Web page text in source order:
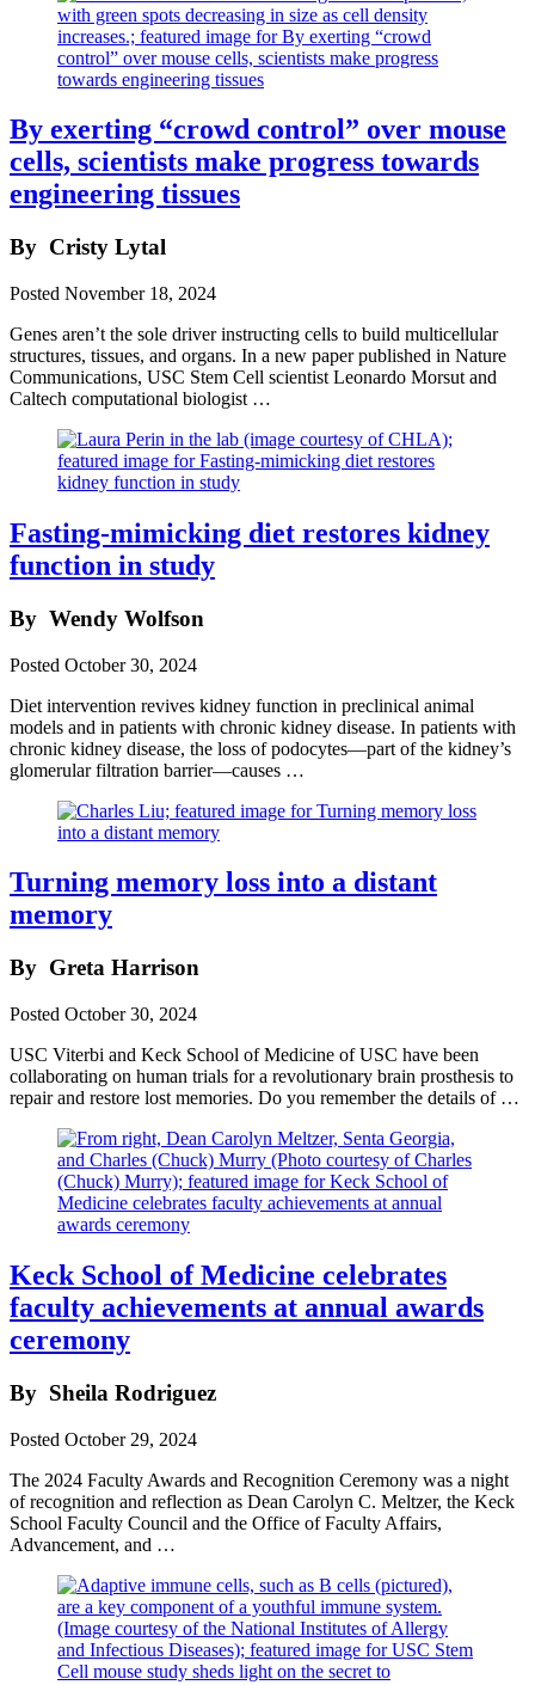
By exerting “crowd control” over mouse
cells, scientists make progress towards
engineering tissues
By Cristy Lytal
Posted November 18, 2024
Genes aren’t the sole driver instructing cells to build multicellular
structures, tissues, and organs. In a new paper published in Nature
Communications, USC Stem Cell scientist Leonardo Morsut and
Caltech computational biologist …
Fasting-mimicking diet restores kidney
function in study
By Wendy Wolfson
Posted October 30, 2024
Diet intervention revives kidney function in preclinical animal
models and in patients with chronic kidney disease. In patients with
chronic kidney disease, the loss of podocytes—part of the kidney’s
glomerular filtration barrier—causes …
Turning memory loss into a distant
memory
By Greta Harrison
Posted October 30, 2024
USC Viterbi and Keck School of Medicine of USC have been
collaborating on human trials for a revolutionary brain prosthesis to
repair and restore lost memories. Do you remember the details of …
Keck School of Medicine celebrates
faculty achievements at annual awards
ceremony
By Sheila Rodriguez
Posted October 29, 2024
The 2024 Faculty Awards and Recognition Ceremony was a night
of recognition and reflection as Dean Carolyn C. Meltzer, the Keck
School Faculty Council and the Office of Faculty Affairs,
Advancement, and …